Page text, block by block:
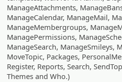
ManageAttachments,
ManageCalendar, ManageMail,
ManageMembergroups,
ManagePermissions,
ManageSearch, ManageSmileys,
MoveTopic, Packages,
Register, Reports, Search,
Themes and Who.)